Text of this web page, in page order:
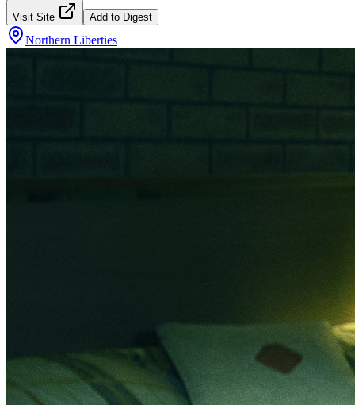
Visit Site Add to Digest
Northern Liberties